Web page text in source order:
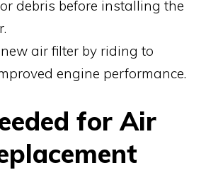
debris before installing the
air filter by riding to
engine performance.
for Air